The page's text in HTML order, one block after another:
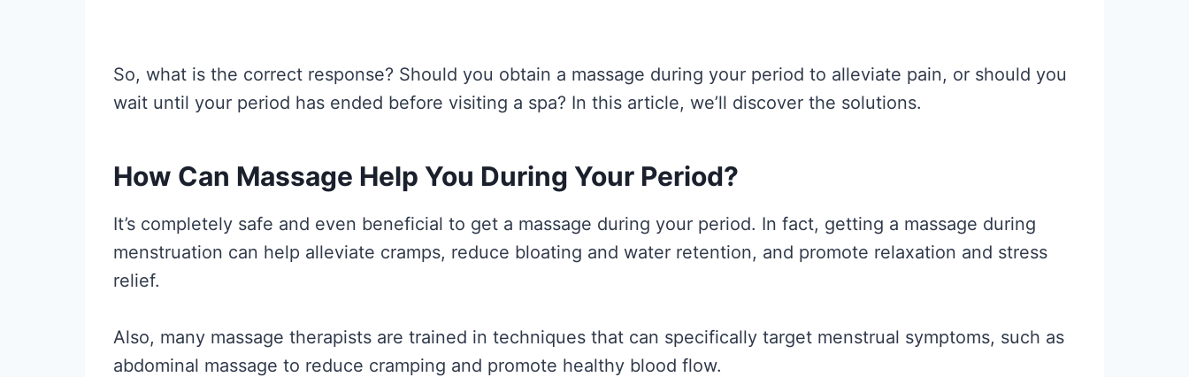
So, what is the correct response? Should you obtain a massage during your period to alleviate pain, or should you
wait until your period has ended before visiting a spa? In this article, we’ll discover the solutions.
How Can Massage Help You During Your Period?
It’s completely safe and even beneficial to get a massage during your period. In fact, getting a massage during
menstruation can help alleviate cramps, reduce bloating and water retention, and promote relaxation and stress
relief.
Also, many massage therapists are trained in techniques that can specifically target menstrual symptoms, such as
abdominal massage to reduce cramping and promote healthy blood flow.